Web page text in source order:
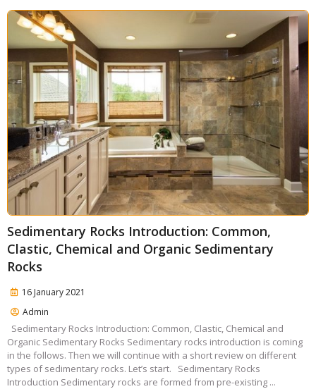
Sedimentary Rocks Introduction: Common,
Clastic, Chemical and Organic Sedimentary
Rocks
16 January 2021
Admin
Sedimentary Rocks Introduction: Common, Clastic, Chemical and
Organic Sedimentary Rocks Sedimentary rocks introduction is coming
in the follows. Then we will continue with a short review on different
types of sedimentary rocks. Let’s start. Sedimentary Rocks
Introduction Sedimentary rocks are formed from pre-existing ...